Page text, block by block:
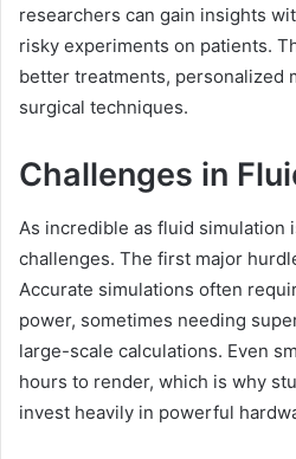
researchers can gain insights
risky experiments on patients.
better treatments, personalized
surgical techniques.
Challenges in
As incredible as fluid simulation
challenges. The first major
Accurate simulations often
power, sometimes needing
large-scale calculations. Even
hours to render, which is why
invest heavily in powerful